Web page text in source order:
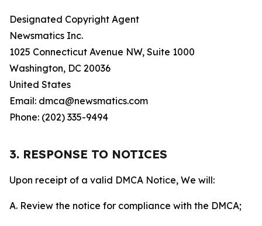
Designated Copyright Agent
Newsmatics Inc.
1025 Connecticut Avenue NW, Suite 1000
Washington, DC 20036
United States
Email: dmca@newsmatics.com
Phone: (202) 335-9494
3. RESPONSE TO NOTICES
Upon receipt of a valid DMCA Notice, We will:
A. Review the notice for compliance with the DMCA;